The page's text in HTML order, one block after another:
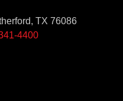
TX 76086
4400